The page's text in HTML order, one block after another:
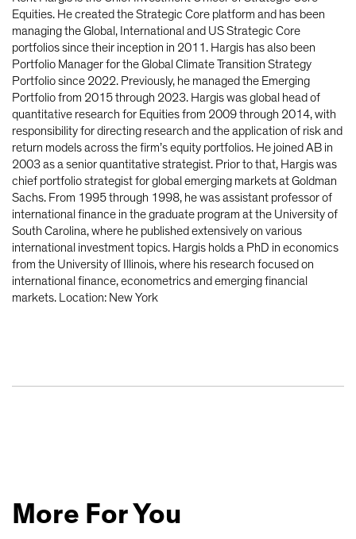
Equities. He created the Strategic Core platform and has been
managing the Global, International and US Strategic Core
portfolios since their inception in 2011. Hargis has also been
Portfolio Manager for the Global Climate Transition Strategy
Portfolio since 2022. Previously, he managed the Emerging
Portfolio from 2015 through 2023. Hargis was global head of
quantitative research for Equities from 2009 through 2014, with
responsibility for directing research and the application of risk and
return models across the firm’s equity portfolios. He joined AB in
2003 as a senior quantitative strategist. Prior to that, Hargis was
chief portfolio strategist for global emerging markets at Goldman
Sachs. From 1995 through 1998, he was assistant professor of
international finance in the graduate program at the University of
South Carolina, where he published extensively on various
international investment topics. Hargis holds a PhD in economics
from the University of Illinois, where his research focused on
international finance, econometrics and emerging financial
markets. Location: New York
More For You